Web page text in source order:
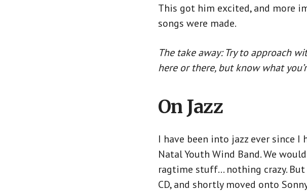
This got him excited, and more
songs were made.
The take away: Try to approach
here or there, but know what
On Jazz
I have been into jazz ever since I
Natal Youth Wind Band. We
ragtime stuff… nothing crazy.
CD, and shortly moved onto